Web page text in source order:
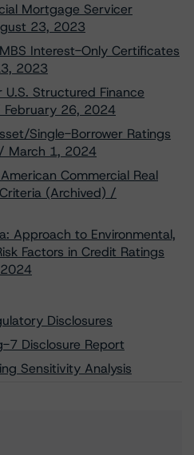
Mortgage Servicer
23, 2023
Interest-Only Certificates
2023
Structured Finance
26, 2024
Single-Borrower Ratings
March 1, 2024
Commercial Real
(Archived) /
Approach to Environmental,
Factors in Credit Ratings
Disclosures
7 Disclosure Report
Sensitivity Analysis